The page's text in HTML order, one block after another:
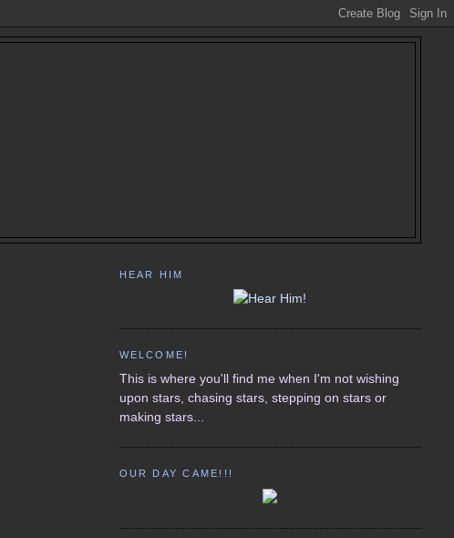
HEAR HIM
WELCOME!
This is where you'll find me when I'm not wishing
upon stars, chasing stars, stepping on stars or
making stars...
OUR DAY CAME!!!